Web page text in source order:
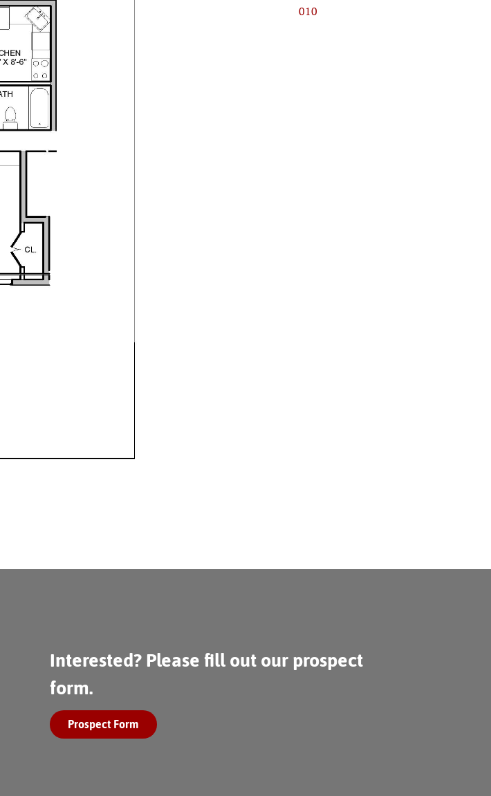
010
Interested? Please fill out our prospect
form.
Prospect Form